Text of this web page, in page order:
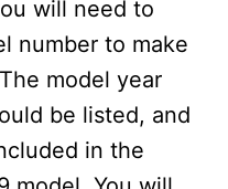
will need to
number to make
model year
be listed, and
in the